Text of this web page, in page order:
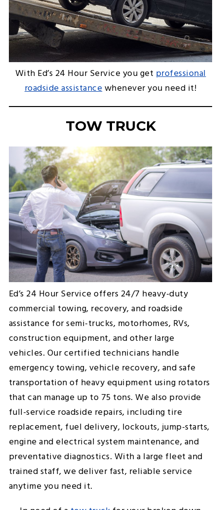
With Ed’s 24 Hour Service you get professional
roadside assistancewhenever you need it!
TOW TRUCK
Ed’s 24 Hour Service offers 24/7 heavy-duty
commercial towing, recovery, and roadside
assistance for semi-trucks, motorhomes, RVs,
construction equipment, and other large
vehicles. Our certified technicians handle
emergency towing, vehicle recovery, and safe
transportation of heavy equipment using rotators
that can manage up to 75 tons. We also provide
full-service roadside repairs, including tire
replacement, fuel delivery, lockouts, jump-starts,
engine and electrical system maintenance, and
preventative diagnostics. With a large fleet and
trained staff, we deliver fast, reliable service
anytime you need it.